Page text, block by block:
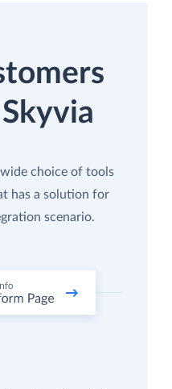
choice of tools
has a solution for
scenario.